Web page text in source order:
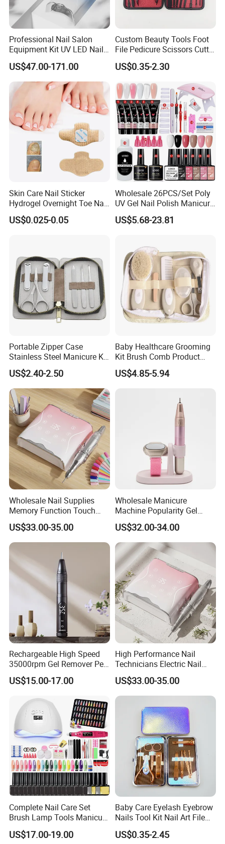
Professional Nail Salon
Equipment Kit UV LED Nail
Lamp Electric Nail Drill Nail
Dust Collector Set
US$47.00-171.00
Custom Beauty Tools Foot
File Pedicure Scissors Cutter
Kit Nail Care Products
Manicure Set
US$0.35-2.30
Skin Care Nail Sticker
Hydrogel Overnight Toe Nail
Repair Patches
US$0.025-0.05
Wholesale 26PCS/Set Poly
UV Gel Nail Polish Manicure
Care Kit Nails Art Tool
Extension Supplies with
US$5.68-23.81
Portable Zipper Case
Stainless Steel Manicure Kit
in Stock Tools for Manicure
US$2.40-2.50
Baby Healthcare Grooming
Kit Brush Comb Product
Nursery Care Kit Set
US$4.85-5.94
Wholesale Nail Supplies
Memory Function Touch
Button 35000rpm Nail Drill
US$33.00-35.00
Wholesale Manicure
Machine Popularity Gel
Remover Pen Shape
Wireless Nail Drill
US$32.00-34.00
Rechargeable High Speed
35000rpm Gel Remover Pen
Nail Drill Machine for Salon-
Grade
US$15.00-17.00
High Performance Nail
Technicians Electric Nail
File for Professional Nail
Drill Machine
US$33.00-35.00
Complete Nail Care Set
Brush Lamp Tools Manicure
Pedicure Set
US$17.00-19.00
Baby Care Eyelash Eyebrow
Nails Tool Kit Nail Art File
Scissors Set Personal
Manicure & Pedicure Clipper
US$0.35-2.45